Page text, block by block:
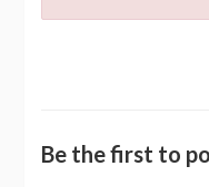
Be the first to